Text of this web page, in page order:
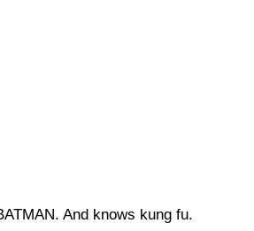
And knows kung fu.